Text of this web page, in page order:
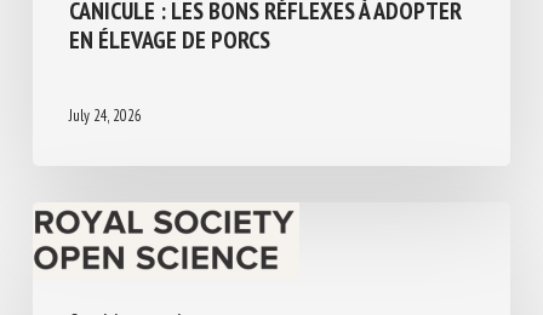
ADOPTER EN ÉLEVAGE DE PORCS